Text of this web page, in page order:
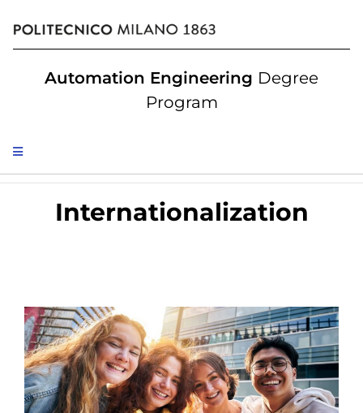
Automation Engineering Degree
Program
Internationalization